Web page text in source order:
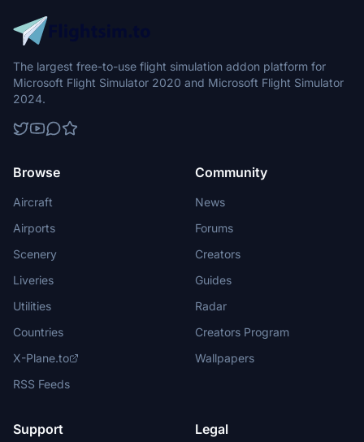
The largest free-to-use flight simulation addon platform for
Microsoft Flight Simulator 2020 and Microsoft Flight Simulator
2024.
Browse
Aircraft
Airports
Scenery
Liveries
Utilities
Countries
X-Plane.to
RSS Feeds
Community
News
Forums
Creators
Guides
Radar
Creators Program
Wallpapers
Support Legal